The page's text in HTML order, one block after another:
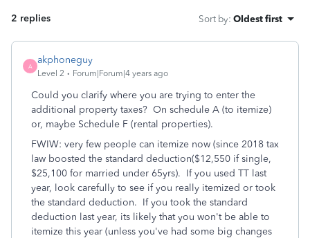
2 replies Sort by: Oldest first
A
akphoneguy
Level 2 Forum|Forum|4 years ago
Could you clarify where you are trying to enter the
additional property taxes? On schedule A (to itemize)
or, maybe Schedule F (rental properties).
FWIW: very few people can itemize now (since 2018 tax
law boosted the standard deduction($12,550 if single,
$25,100 for married under 65yrs). If you used TT last
year, look carefully to see if you really itemized or took
the standard deduction. If you took the standard
deduction last year, its likely that you won't be able to
itemize this year (unless you've had some big changes